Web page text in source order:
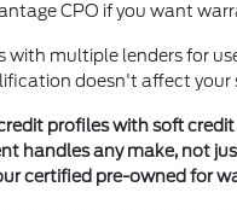
CPO if you want
with multiple lenders for
doesn't affect your
profiles with soft
handles any make, not
certified pre-owned for